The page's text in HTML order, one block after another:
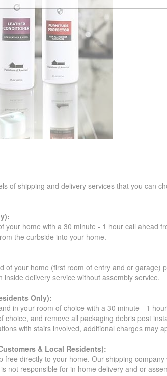
of shipping and delivery services that you can
your home with a 30 minute - 1 hour call ahead
the curbside into your home.
of your home (first room of entry and or
delivery service without assembly service.
Only):
in your room of choice with a 30 minute - 1
and remove all packaging debris post
with stairs involved, additional charges may
& Local Residents):
free directly to your home. Our shipping
not responsible for in home delivery and or